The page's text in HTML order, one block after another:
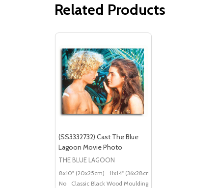
Related Products
(SS3332732) Cast The Blue
Lagoon Movie Photo
THE BLUE LAGOON
8x10" (20x25cm) 11x14" (36x28cm)
No
Classic Black Wood Moulding